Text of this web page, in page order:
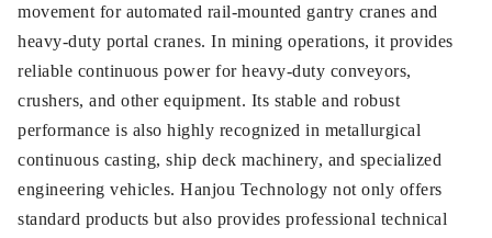
movement for automated rail-mounted gantry cranes and
heavy-duty portal cranes. In mining operations, it provides
reliable continuous power for heavy-duty conveyors,
crushers, and other equipment. Its stable and robust
performance is also highly recognized in metallurgical
continuous casting, ship deck machinery, and specialized
engineering vehicles. Hanjou Technology not only offers
standard products but also provides professional technical